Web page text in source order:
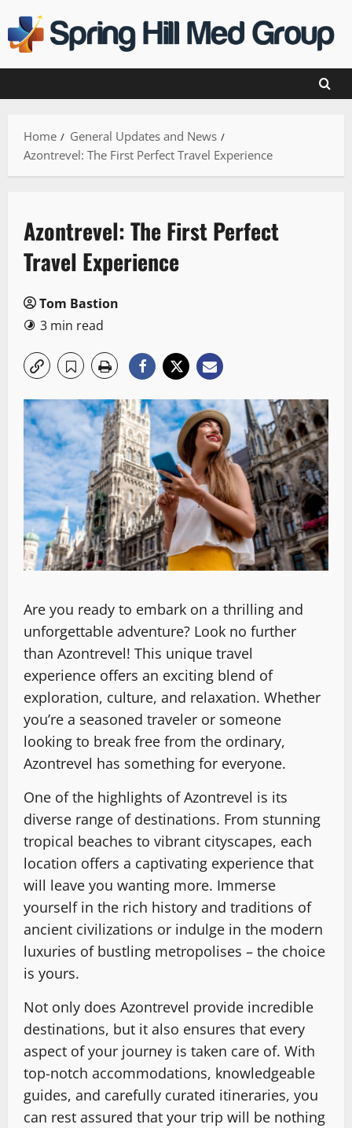
to
content
Home
General Updates and News
Azontrevel: The First Perfect Travel Experience
Azontrevel: The First Perfect
Travel Experience
Tom Bastion
3 min read
Are you ready to embark on a thrilling and
unforgettable adventure? Look no further
than Azontrevel! This unique travel
experience offers an exciting blend of
exploration, culture, and relaxation. Whether
you’re a seasoned traveler or someone
looking to break free from the ordinary,
Azontrevel has something for everyone.
One of the highlights of Azontrevel is its
diverse range of destinations. From stunning
tropical beaches to vibrant cityscapes, each
location offers a captivating experience that
will leave you wanting more. Immerse
yourself in the rich history and traditions of
ancient civilizations or indulge in the modern
luxuries of bustling metropolises – the choice
is yours.
Not only does Azontrevel provide incredible
destinations, but it also ensures that every
aspect of your journey is taken care of. With
top-notch accommodations, knowledgeable
guides, and carefully curated itineraries, you
can rest assured that your trip will be nothing